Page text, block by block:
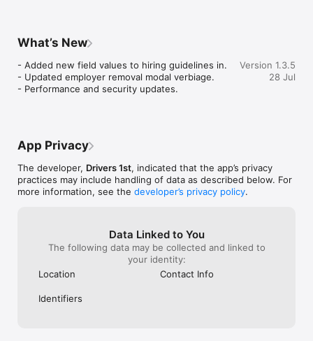
What’s New
- Added new field values to hiring guidelines in.
- Updated employer removal modal verbiage.
- Performance and security updates.
Version 1.3.5
28 Jul
App Privacy
The developer, Drivers 1st, indicated that the app’s privacy
practices may include handling of data as described below. For
more information, see the developer’s privacy policy.
Data Linked to You
The following data may be collected and linked to
your identity:
Location
Contact Info
Identifiers